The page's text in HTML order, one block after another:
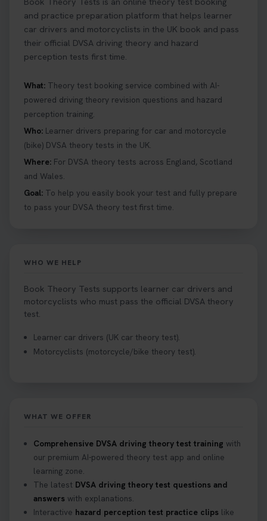
and practice preparation platform that helps learner
car drivers and motorcyclists in the UK book and pass
their official DVSA driving theory and hazard
perception tests first time.
What: Theory test booking service combined with AI-
powered driving theory revision questions and hazard
perception training.
Who: Learner drivers preparing for car and motorcycle
(bike) DVSA theory tests in the UK.
Where: For DVSA theory tests across England, Scotland
and Wales.
Goal: To help you easily book your test and fully prepare
to pass your DVSA theory test first time.
WHO WE HELP
Book Theory Tests supports learner car drivers and
motorcyclists who must pass the official DVSA theory
test.
Learner car drivers (UK car theory test).
Motorcyclists (motorcycle/bike theory test).
WHAT WE OFFER
Comprehensive DVSA driving theory test training with
our premium AI-powered theory test app and online
learning zone.
The latest DVSA driving theory test questions and
answers with explanations.
Interactive hazard perception test practice clips like